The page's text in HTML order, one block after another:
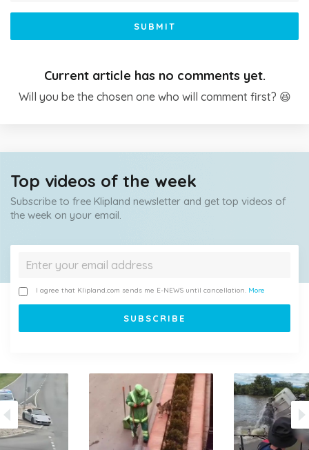
SUBMIT
Current article has no comments yet.
Will you be the chosen one who will comment first? 😆
Top videos of the week
Subscribe to free Klipland newsletter and get top videos of
the week on your email.
I agree that Klipland.com sends me E-NEWS until cancellation. More